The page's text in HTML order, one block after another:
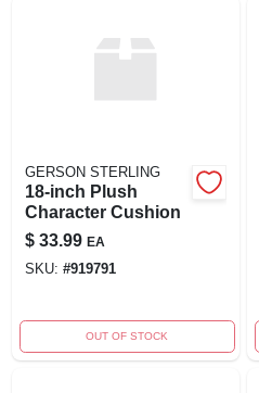
GERSON STERLING
18-inch Plush
Character Cushion
$ 33.99 EA
SKU: #919791
OUT OF STOCK